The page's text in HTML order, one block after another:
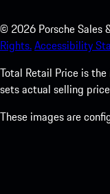
© 2026 Porsche Sales
Rights.Accessibility
Total Retail Price is
sets actual selling
These images are